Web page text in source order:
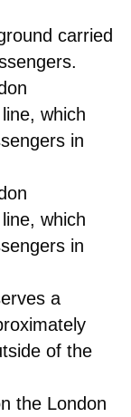
carried
which
in
which
in
a
of the
the London